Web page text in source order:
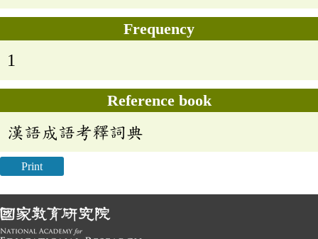
Frequency
1
Reference book
漢語成語考釋詞典
Print